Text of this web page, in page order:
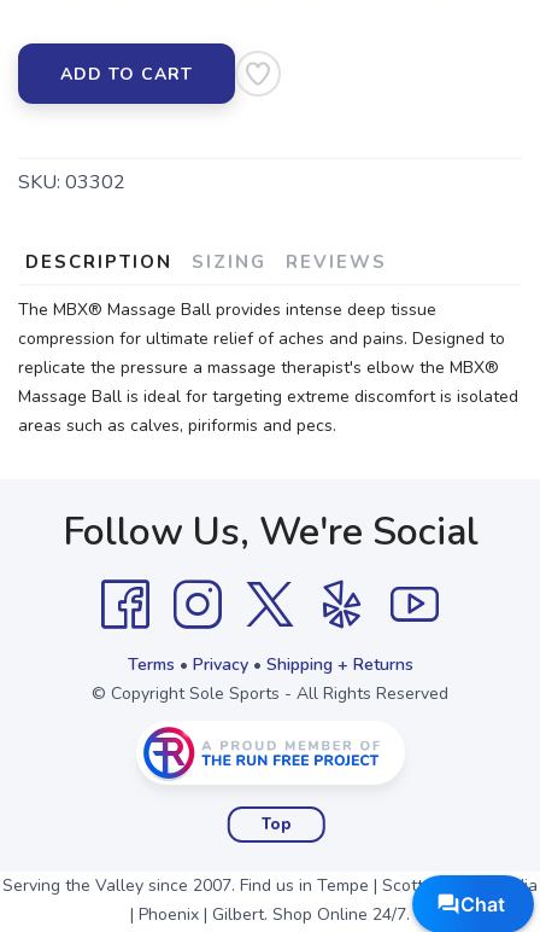
ADD TO CART
SKU: 03302
DESCRIPTION SIZING REVIEWS
The MBX® Massage Ball provides intense deep tissue
compression for ultimate relief of aches and pains. Designed to
replicate the pressure a massage therapist's elbow the MBX®
Massage Ball is ideal for targeting extreme discomfort is isolated
areas such as calves, piriformis and pecs.
Follow Us, We're Social
Terms • Privacy• Shipping + Returns
© Copyright Sole Sports - All Rights Reserved
Top
Serving the Valley since 2007. Find us in Tempe | Scottsdale | Arcadia
| Phoenix | Gilbert. Shop Online 24/7.